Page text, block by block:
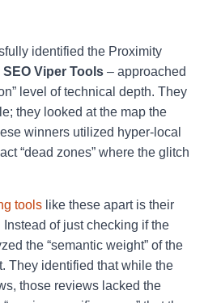
identified the Proximity
SEO Viper Tools – approached
level of technical depth. They
they looked at the map the
winners utilized hyper-local
“dead zones” where the glitch
tools like these apart is their
Instead of just checking if the
the “semantic weight” of the
They identified that while the
those reviews lacked the